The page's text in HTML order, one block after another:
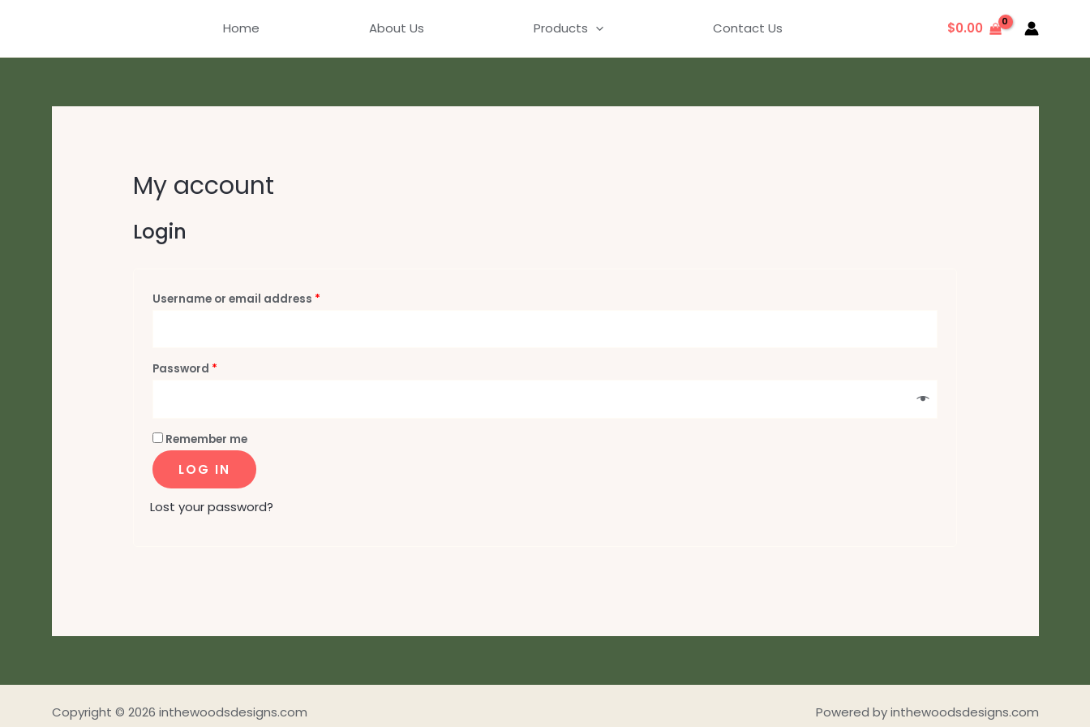
content
Home About Us Products Contact Us $0.00
My account
Login
Username or email address *Required
Password *Required
Remember me
LOG IN
Lost your password?
Copyright © 2026 inthewoodsdesigns.com Powered by inthewoodsdesigns.com